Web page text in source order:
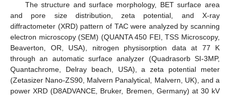
The structure and surface morphology, BET surface area
and pore size distribution, zeta potential, and X-ray
diffractometer (XRD) pattern of TAC were analyzed by scanning
electron microscopy (SEM) (QUANTA 450 FEI, TSS Microscopy,
Beaverton, OR, USA), nitrogen physisorption data at 77 K
through an automatic surface analyzer (Quadrasorb SI-3MP,
Quantachrome, Delray beach, USA), a zeta potential meter
(Zetasizer Nano-ZS90, Malvern Panalytical, Malvern, UK), and a
power XRD (D8ADVANCE, Bruker, Bremen, Germany) at 30 kV